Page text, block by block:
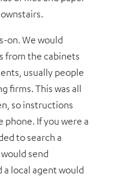
on. We would
from the cabinets
usually people
firms. This was all
so instructions
If you were a
to search a
send
local agent would